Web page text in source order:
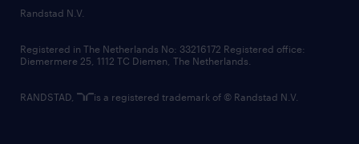
country websites
Randstad N.V.
Registered in The Netherlands No: 33216172 Registered office:
Diemermere 25, 1112 TC Diemen, The Netherlands.
RANDSTAD, is a registered trademark of © Randstad N.V.